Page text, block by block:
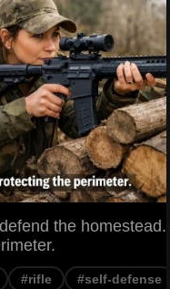
the homestead.
#rifle #self-defense